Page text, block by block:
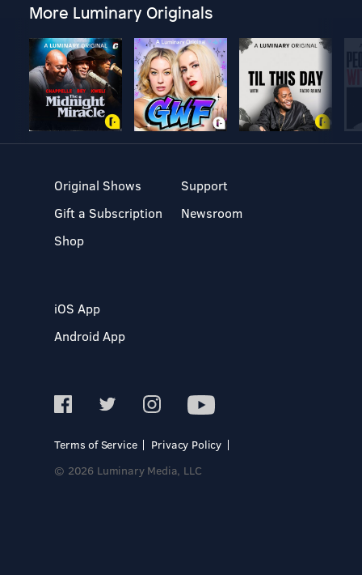
More Luminary Originals
Original Shows
Gift a Subscription
Shop
Support
Newsroom
iOS App
Android App
Terms of Service
Privacy Policy
© 2026 Luminary Media, LLC